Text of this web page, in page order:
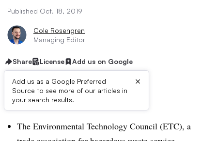
Published Oct. 18, 2019
Cole Rosengren
Managing Editor
Share License Add us on Google
Add us as a Google Preferred
Source to see more of our articles in
your search results.
×
Dive Brief:
The Environmental Technology Council (ETC), a